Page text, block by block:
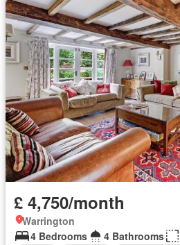
£ 4,750/month
Warrington
4 Bedrooms
4 Bathrooms